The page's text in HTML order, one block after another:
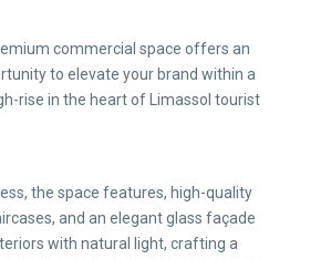
commercial space offers an
to elevate your brand within a
rise in the heart of Limassol tourist
the space features, high-quality
and an elegant glass façade
with natural light, crafting a